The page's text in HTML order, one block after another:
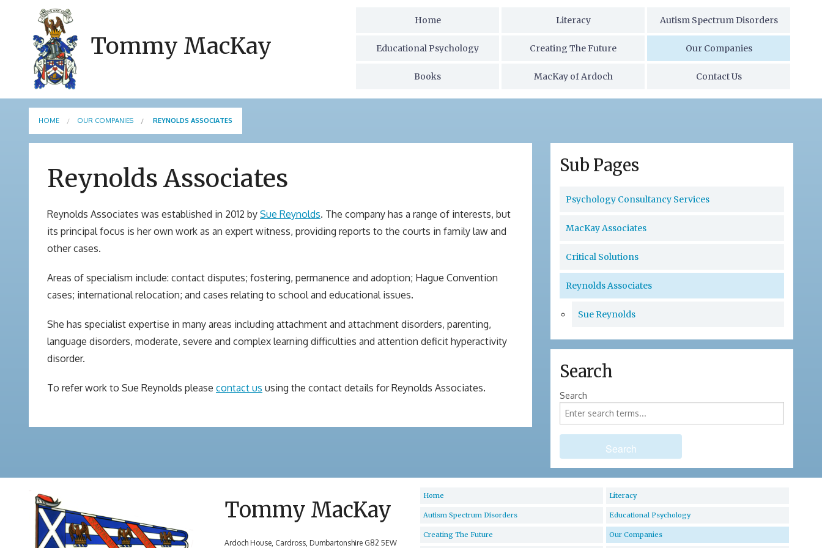
Tommy MacKay
Home Literacy Autism Spectrum Disorders
Educational Psychology Creating The Future Our Companies
Books MacKay of Ardoch Contact Us
HOME OUR COMPANIES REYNOLDS ASSOCIATES
Reynolds Associates
Reynolds Associates was established in 2012 by Sue Reynolds. The company has a range of interests, but
its principal focus is her own work as an expert witness, providing reports to the courts in family law and
other cases.
Areas of specialism include: contact disputes; fostering, permanence and adoption; Hague Convention
cases; international relocation; and cases relating to school and educational issues.
She has specialist expertise in many areas including attachment and attachment disorders, parenting,
language disorders, moderate, severe and complex learning difficulties and attention deficit hyperactivity
disorder.
To refer work to Sue Reynolds please contact us using the contact details for Reynolds Associates.
Sub Pages
Psychology Consultancy Services
MacKay Associates
Critical Solutions
Reynolds Associates
Sue Reynolds
Search
Search
Tommy MacKay
Ardoch House, Cardross, Dumbartonshire G82 5EW
Home Literacy
Autism Spectrum Disorders Educational Psychology
Creating The Future Our Companies